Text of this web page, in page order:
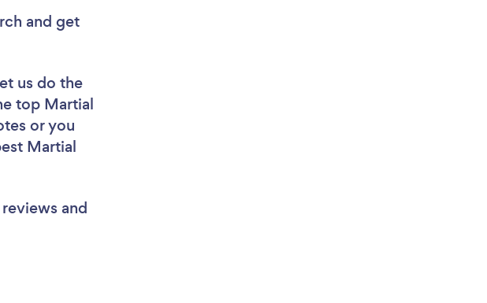
and get
us do the
top Martial
or you
Martial
and